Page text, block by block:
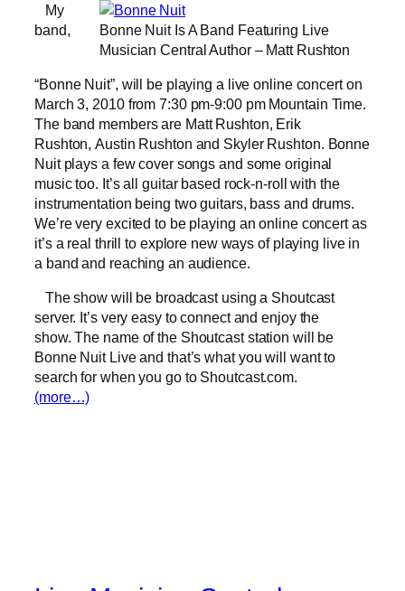
Bonne Nuit Is A Band Featuring Live
Musician Central Author – Matt Rushton
My
band,
“Bonne Nuit”, will be playing a live online concert on
March 3, 2010 from 7:30 pm-9:00 pm Mountain Time.
The band members are Matt Rushton, Erik
Rushton, Austin Rushton and Skyler Rushton. Bonne
Nuit plays a few cover songs and some original
music too. It’s all guitar based rock-n-roll with the
instrumentation being two guitars, bass and drums.
We’re very excited to be playing an online concert as
it’s a real thrill to explore new ways of playing live in
a band and reaching an audience.
The show will be broadcast using a Shoutcast
server. It’s very easy to connect and enjoy the
show. The name of the Shoutcast station will be
Bonne Nuit Live and that’s what you will want to
search for when you go to Shoutcast.com.
(more…)